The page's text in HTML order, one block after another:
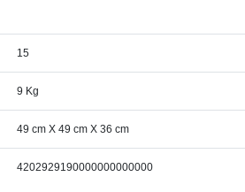
15
9 Kg
49 cm X 49 cm X 36 cm
4202929190000000000000